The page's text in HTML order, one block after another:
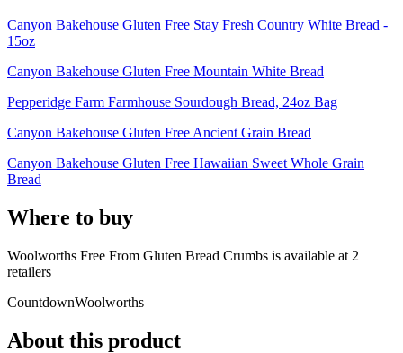
Canyon Bakehouse Gluten Free Stay Fresh Country White Bread -
15oz
Canyon Bakehouse Gluten Free Mountain White Bread
Pepperidge Farm Farmhouse Sourdough Bread, 24oz Bag
Canyon Bakehouse Gluten Free Ancient Grain Bread
Canyon Bakehouse Gluten Free Hawaiian Sweet Whole Grain
Bread
Where to buy
Woolworths Free From Gluten Bread Crumbs is available at 2
retailers
CountdownWoolworths
About this product